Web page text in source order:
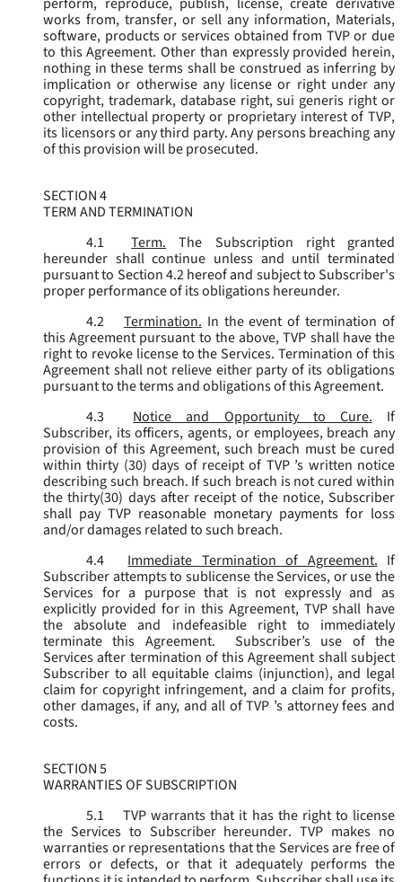
works from, transfer, or sell any information, Materials,
software, products or services obtained from TVP or due
to this Agreement. Other than expressly provided herein,
nothing in these terms shall be construed as inferring by
implication or otherwise any license or right under any
copyright, trademark, database right, sui generis right or
other intellectual property or proprietary interest of TVP,
its licensors or any third party. Any persons breaching any
of this provision will be prosecuted.
SECTION 4
TERM AND TERMINATION
4.1
Term.
The Subscription right granted
hereunder shall continue unless and until terminated
pursuant to Section 4.2 hereof and subject to Subscriber's
proper performance of its obligations hereunder.
4.2
Termination. In the event of termination of
this Agreement pursuant to the above, TVP shall have the
right to revoke license to the Services. Termination of this
Agreement shall not relieve either party of its obligations
pursuant to the terms and obligations of this Agreement.
4.3
Notice and Opportunity to Cure.
If
Subscriber, its officers, agents, or employees, breach any
provision of this Agreement, such breach must be cured
within thirty (30) days of receipt of TVP ’s written notice
describing such breach. If such breach is not cured within
the thirty(30) days after receipt of the notice, Subscriber
shall pay TVP reasonable monetary payments for loss
and/or damages related to such breach.
4.4
Immediate Termination of Agreement. If
Subscriber attempts to sublicense the Services, or use the
Services for a purpose that is not expressly and as
explicitly provided for in this Agreement, TVP shall have
the absolute and indefeasible right to immediately
terminate this Agreement. Subscriber’s use of the
Services after termination of this Agreement shall subject
Subscriber to all equitable claims (injunction), and legal
claim for copyright infringement, and a claim for profits,
other damages, if any, and all of TVP ’s attorney fees and
costs.
SECTION 5
WARRANTIES OF SUBSCRIPTION
5.1
TVP warrants that it has the right to license
the Services to Subscriber hereunder. TVP makes no
warranties or representations that the Services are free of
errors or defects, or that it adequately performs the